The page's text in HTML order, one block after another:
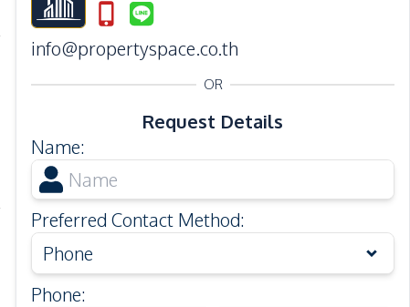
info@propertyspace.co.th
OR
Request Details
Name:
Preferred Contact Method:
Phone
Phone: